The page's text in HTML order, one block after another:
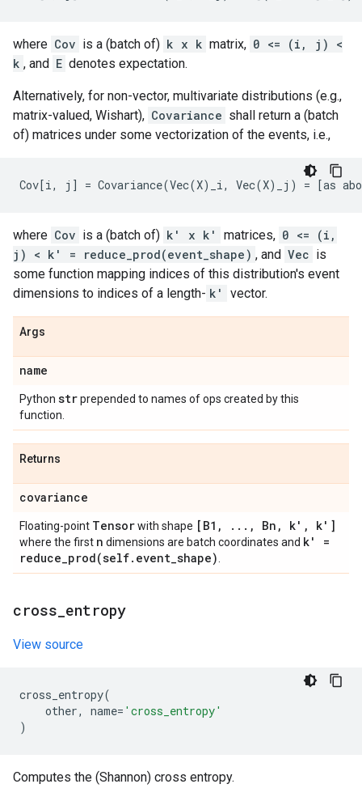
where Cov is a (batch of) k x k matrix, 0 <= (i, j) <
k , and E denotes expectation.
Alternatively, for non-vector, multivariate distributions (e.g.,
matrix-valued, Wishart), Covariance shall return a (batch
of) matrices under some vectorization of the events, i.e.,
where Cov is a (batch of) k' x k' matrices, 0 <= (i,
j) < k' = reduce_prod(event_shape) , and Vec is
some function mapping indices of this distribution's event
dimensions to indices of a length- k' vector.
Args
name
Python strprepended to names of ops created by this
function.
Returns
covariance
Floating-point Tensorwith shape [B1 , . . . , Bn , k' , k']
where the first n dimensions are batch coordinates and k' =
reduce_prod(self. event_shape)
cross entropy
View source
cross_entropy(
other, name= 'cross_entropy'
)
Computes the (Shannon) cross entropy.